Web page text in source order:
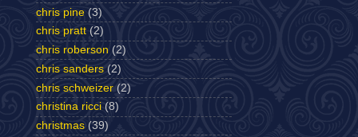
chris pine (3)
chris pratt (2)
chris roberson (2)
chris sanders (2)
chris schweizer (2)
christina ricci (8)
christmas (39)